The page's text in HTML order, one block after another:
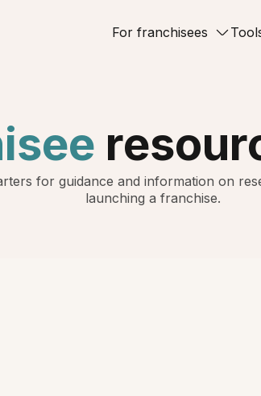
For franchisees
for guidance and information on
launching a franchise.